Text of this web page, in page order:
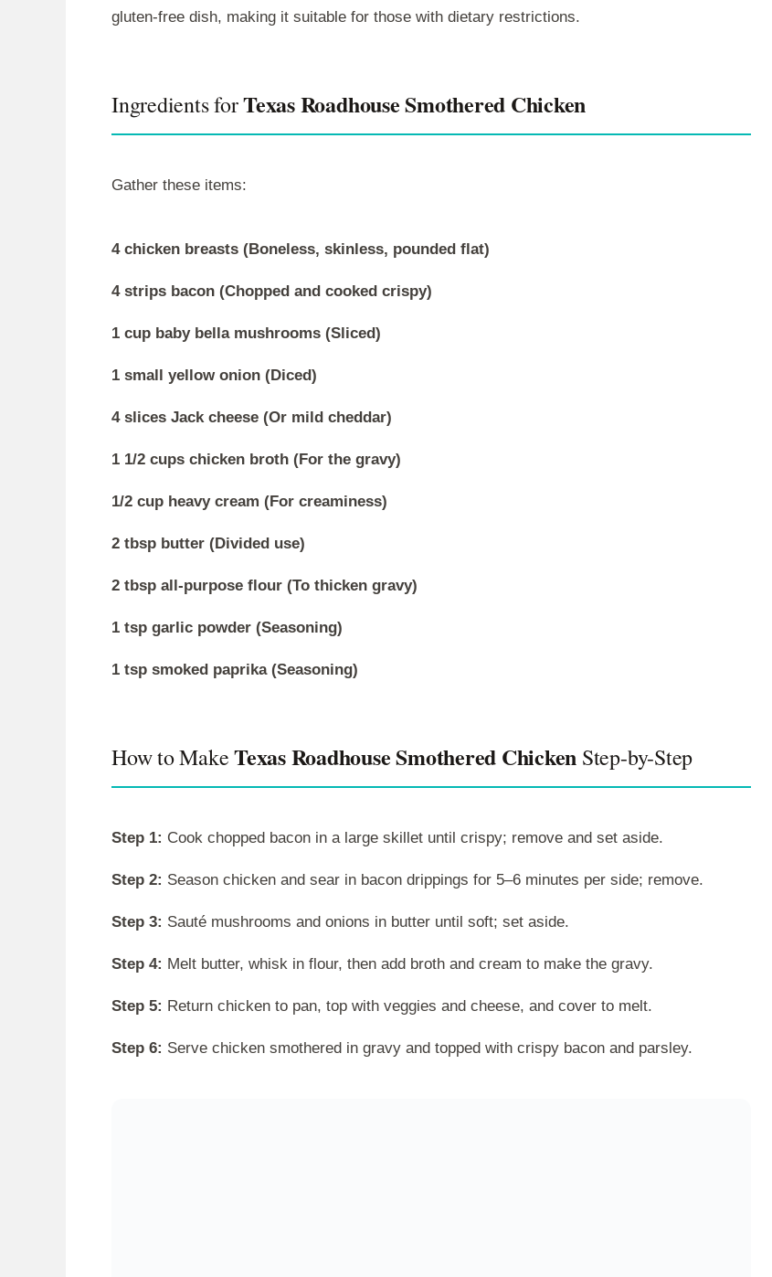
gluten-free dish, making it suitable for those with dietary restrictions.
Ingredients forTexas Roadhouse Smothered Chicken
Gather these items:
4 chicken breasts (Boneless, skinless, pounded flat)
4 strips bacon (Chopped and cooked crispy)
1 cup baby bella mushrooms (Sliced)
1 small yellow onion (Diced)
4 slices Jack cheese (Or mild cheddar)
1 1/2 cups chicken broth (For the gravy)
1/2 cup heavy cream (For creaminess)
2 tbsp butter (Divided use)
2 tbsp all-purpose flour (To thicken gravy)
1 tsp garlic powder (Seasoning)
1 tsp smoked paprika (Seasoning)
How to MakeTexas Roadhouse Smothered Chicken Step-by-Step
Step 1: Cook chopped bacon in a large skillet until crispy; remove and set aside.
Step 2: Season chicken and sear in bacon drippings for 5–6 minutes per side; remove.
Step 3: Sauté mushrooms and onions in butter until soft; set aside.
Step 4: Melt butter, whisk in flour, then add broth and cream to make the gravy.
Step 5: Return chicken to pan, top with veggies and cheese, and cover to melt.
Step 6: Serve chicken smothered in gravy and topped with crispy bacon and parsley.